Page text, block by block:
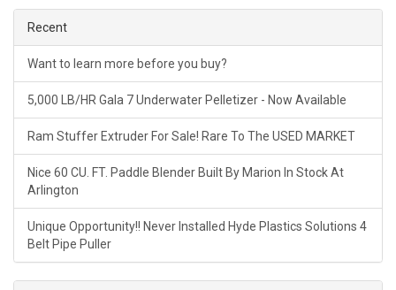
Recent
Want to learn more before you buy?
5,000 LB/HR Gala 7 Underwater Pelletizer - Now Available
Ram Stuffer Extruder For Sale! Rare To The USED MARKET
Nice 60 CU. FT. Paddle Blender Built By Marion In Stock At
Arlington
Unique Opportunity!! Never Installed Hyde Plastics Solutions 4
Belt Pipe Puller